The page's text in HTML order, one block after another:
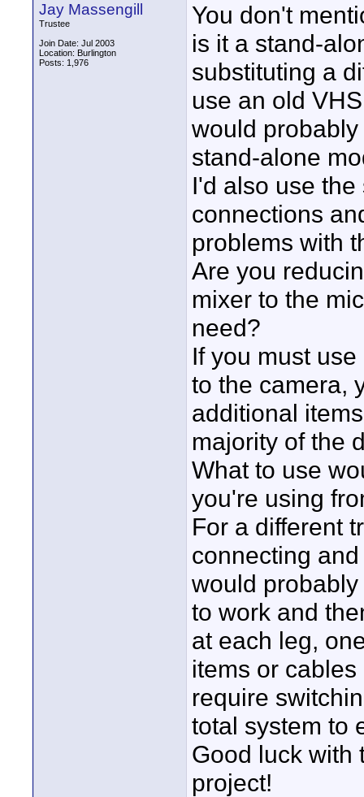
Jay Massengill
Trustee
Join Date: Jul 2003
Location: Burlington
Posts: 1,976
You don't
is it a stand-
substituting a
use an old
would
stand-alone
I'd also use
connections
problems with
Are you
mixer to the
need?
If you must
to the camera,
additional
majority of the
What to use
you're using
For a different
connecting
would
to work and
at each leg,
items or
require
total system to
Good luck with
project!